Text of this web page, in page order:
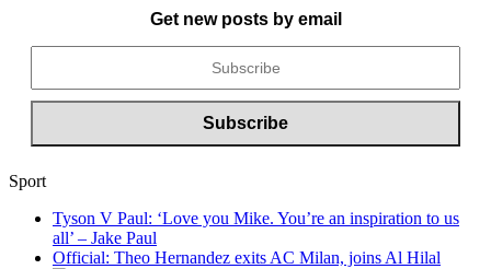
Get new posts by email
Sport
Tyson V Paul: ‘Love you Mike. You’re an inspiration to us
all’ – Jake Paul
Official: Theo Hernandez exits AC Milan, joins Al Hilal